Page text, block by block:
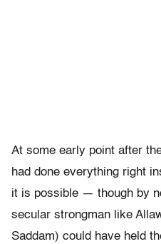
At some early point after
had done everything right
it is possible — though by
secular strongman like
Saddam) could have held